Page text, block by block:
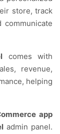
store, track
comes with
revenue,
helping
app
admin panel.